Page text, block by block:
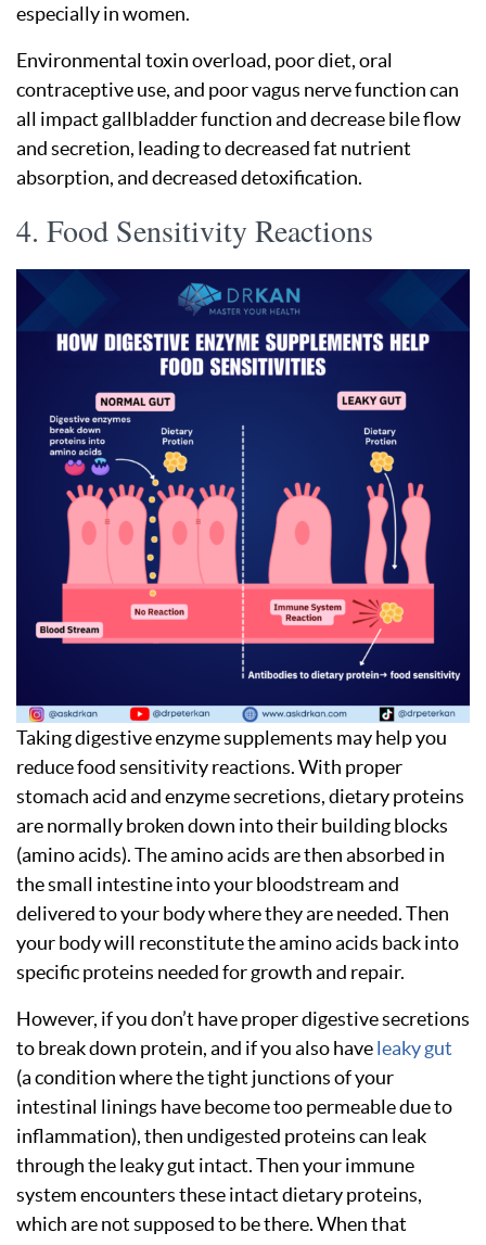
especially in women.
Environmental toxin overload, poor diet, oral
contraceptive use, and poor vagus nerve function can
all impact gallbladder function and decrease bile flow
and secretion, leading to decreased fat nutrient
absorption, and decreased detoxification.
4. Food Sensitivity Reactions
Taking digestive enzyme supplements may help you
reduce food sensitivity reactions. With proper
stomach acid and enzyme secretions, dietary proteins
are normally broken down into their building blocks
(amino acids). The amino acids are then absorbed in
the small intestine into your bloodstream and
delivered to your body where they are needed. Then
your body will reconstitute the amino acids back into
specific proteins needed for growth and repair.
However, if you don’t have proper digestive secretions
to break down protein, and if you also haveleaky gut
(a condition where the tight junctions of your
intestinal linings have become too permeable due to
inflammation), then undigested proteins can leak
through the leaky gut intact. Then your immune
system encounters these intact dietary proteins,
which are not supposed to be there. When that